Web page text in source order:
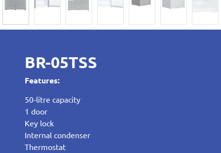
BR-05TSS
Features:
50-litre capacity
1 door
Key lock
Internal condenser
Thermostat